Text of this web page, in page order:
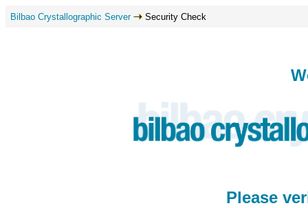
Bilbao Crystallographic Server Security Check
Please